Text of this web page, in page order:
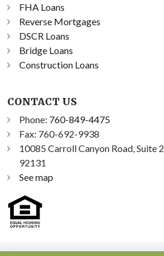
FHA Loans
Reverse Mortgages
DSCR Loans
Bridge Loans
Construction Loans
CONTACT US
Phone: 760-849-4475
Fax: 760-692-9938
10085 Carroll Canyon Road, Suite
92131
See map